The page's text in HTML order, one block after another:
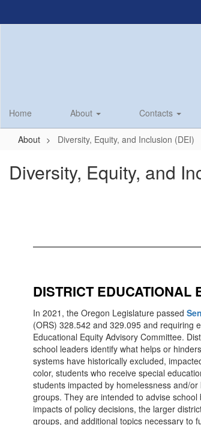
Home About Contacts
About Diversity, Equity, and Inclusion (DEI)
Diversity, Equity, and
DISTRICT EDUCATIONAL
In 2021, the Oregon Legislature passed
(ORS) 328.542 and 329.095 and requiring
Educational Equity Advisory Committee.
school leaders identify what helps or
systems have historically excluded,
color, students who receive special
students impacted by homelessness and/
groups. They are intended to advise
impacts of policy decisions, the larger
groups, and additional topics necessary to